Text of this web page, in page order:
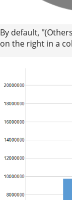
By default,
on the right in a